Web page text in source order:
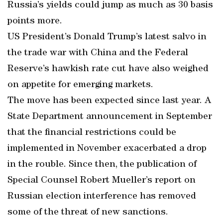
Russia’s yields could jump as much as 30 basis
points more.
US President’s Donald Trump’s latest salvo in
the trade war with China and the Federal
Reserve’s hawkish rate cut have also weighed
on appetite for emerging markets.
The move has been expected since last year. A
State Department announcement in September
that the financial restrictions could be
implemented in November exacerbated a drop
in the rouble. Since then, the publication of
Special Counsel Robert Mueller’s report on
Russian election interference has removed
some of the threat of new sanctions.